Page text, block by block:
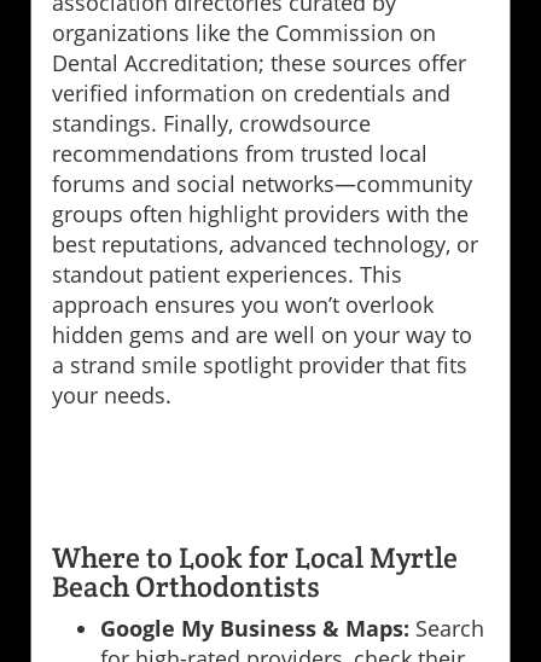
organizations like the Commission on
Dental Accreditation; these sources offer
verified information on credentials and
standings. Finally, crowdsource
recommendations from trusted local
forums and social networks—community
groups often highlight providers with the
best reputations, advanced technology, or
standout patient experiences. This
approach ensures you won’t overlook
hidden gems and are well on your way to
a strand smile spotlight provider that fits
your needs.
Where to Look for Local Myrtle
Beach Orthodontists
Google My Business & Maps: Search